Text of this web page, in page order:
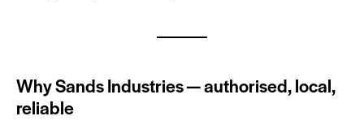
Why Sands Industries — authorised, local,
reliable